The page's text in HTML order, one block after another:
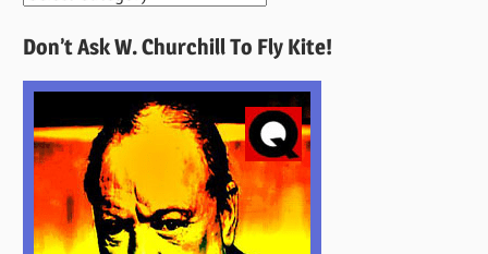
Here
Don’t Ask W. Churchill To Fly Kite!